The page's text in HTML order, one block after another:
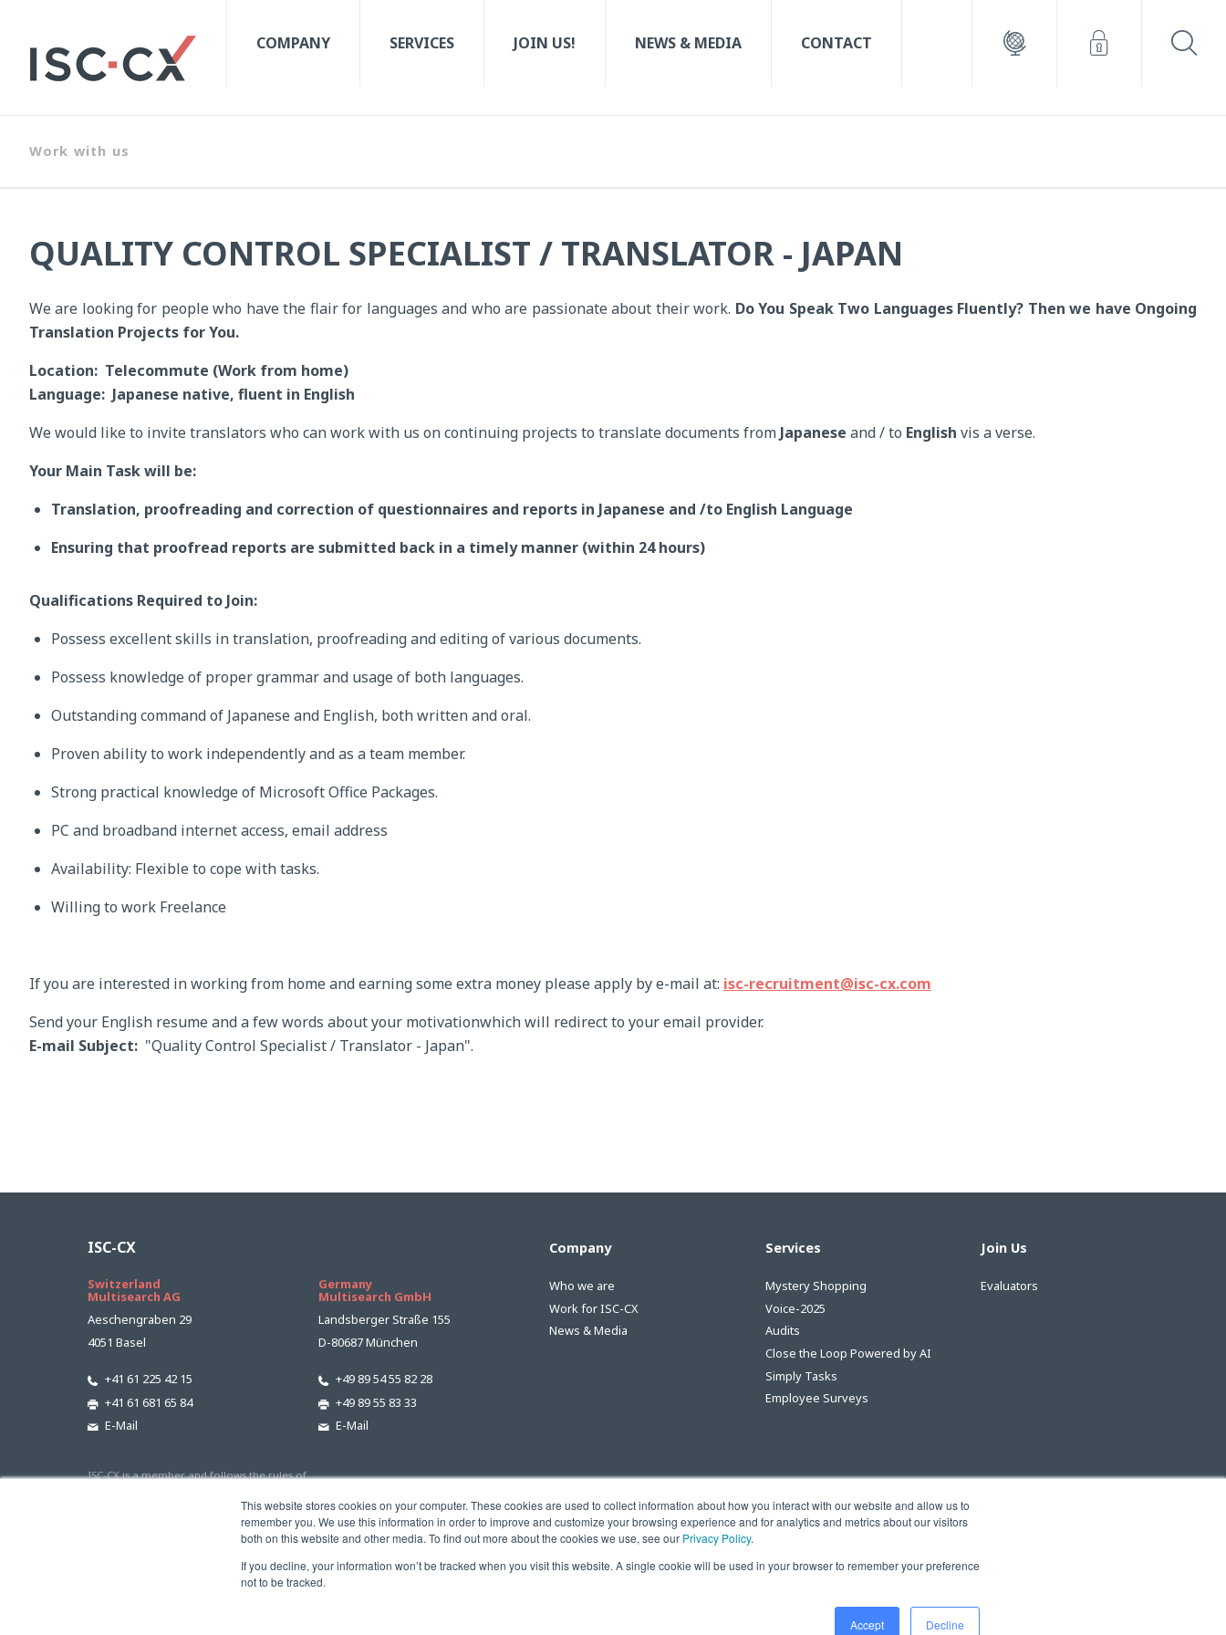
This website stores cookies on your computer. These cookies are used to collect information about how you interact with our website and allow us to
remember you. We use this information in order to improve and customize your browsing experience and for analytics and metrics about our visitors
both on this website and other media. To find out more about the cookies we use, see our Privacy Policy.
If you decline, your information won’t be tracked when you visit this website. A single cookie will be used in your browser to remember your preference
not to be tracked.
Accept Decline
COMPANY SERVICES JOIN US! NEWS & MEDIA CONTACT
Work with us
QUALITY CONTROL SPECIALIST / TRANSLATOR - JAPAN
We are looking for people who have the flair for languages and who are passionate about their work. Do You Speak Two Languages Fluently? Then we have Ongoing
Translation Projects for You.
Location: Telecommute (Work from home)
Language: Japanese native, fluent in English
We would like to invite translators who can work with us on continuing projects to translate documents from Japanese and / to English vis a verse.
Your Main Task will be:
Translation, proofreading and correction of questionnaires and reports in Japanese and /to English Language
Ensuring that proofread reports are submitted back in a timely manner (within 24 hours)
Qualifications Required to Join:
Possess excellent skills in translation, proofreading and editing of various documents.
Possess knowledge of proper grammar and usage of both languages.
Outstanding command of Japanese and English, both written and oral.
Proven ability to work independently and as a team member.
Strong practical knowledge of Microsoft Office Packages.
PC and broadband internet access, email address
Availability: Flexible to cope with tasks.
Willing to work Freelance
If you are interested in working from home and earning some extra money please apply by e-mail at: isc-recruitment@isc-cx.com
Send your English resume and a few words about your motivationwhich will redirect to your email provider.
E-mail Subject: "Quality Control Specialist / Translator - Japan".
ISC-CX
Switzerland
Multisearch AG
Aeschengraben 29
4051 Basel
+41 61 225 42 15
+41 61 681 65 84
E-Mail
Germany
Multisearch GmbH
Landsberger Straße 155
D-80687 München
+49 89 54 55 82 28
+49 89 55 83 33
E-Mail
Company
Who we are
Work for ISC-CX
News & Media
Services
Mystery Shopping
Voice-2025
Audits
Close the Loop Powered by AI
Simply Tasks
Employee Surveys
Join Us
Evaluators
ISC-CX is a member and follows the rules of